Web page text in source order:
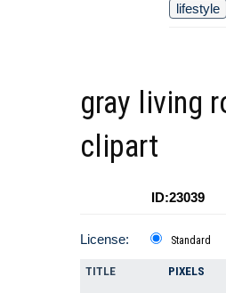
lifestyle
gray living
clipart
ID:23039
License: Standard
TITLE PIXELS